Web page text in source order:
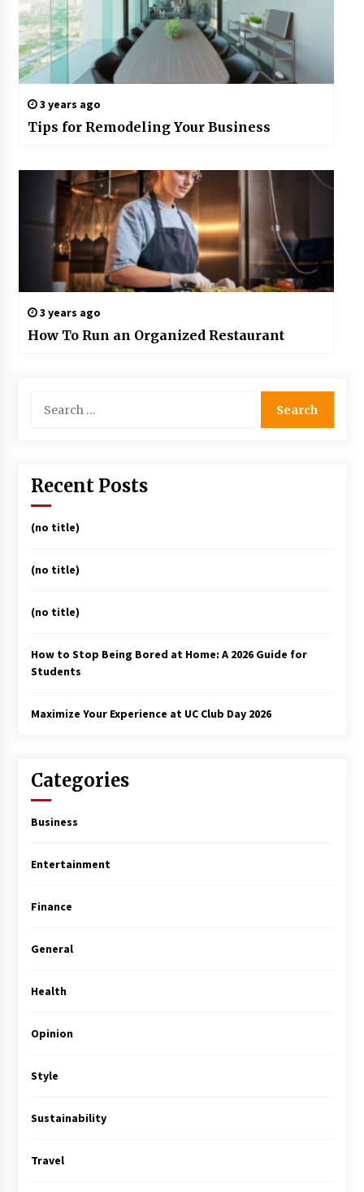
3 years ago
Tips for Remodeling Your Business
3 years ago
How To Run an Organized Restaurant
for:
Recent Posts
(no title)
(no title)
(no title)
How to Stop Being Bored at Home: A 2026 Guide for
Students
Maximize Your Experience at UC Club Day 2026
Categories
Business
Entertainment
Finance
General
Health
Opinion
Style
Sustainability
Travel